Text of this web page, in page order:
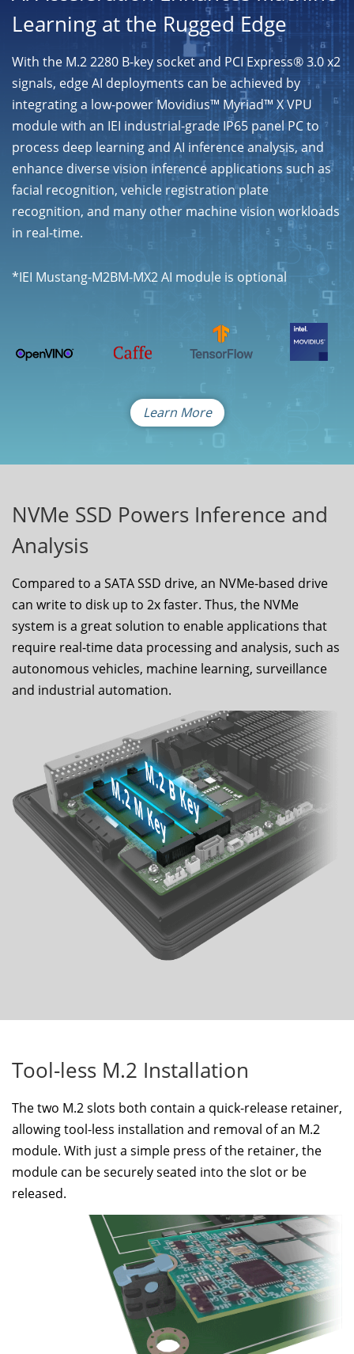
Learning at the Rugged Edge
With the M.2 2280 B-key socket and PCI Express® 3.0 x2
signals, edge AI deployments can be achieved by
integrating a low-power Movidius™ Myriad™ X VPU
module with an IEI industrial-grade IP65 panel PC to
process deep learning and AI inference analysis, and
enhance diverse vision inference applications such as
facial recognition, vehicle registration plate
recognition, and many other machine vision workloads
in real-time.
*IEI Mustang-M2BM-MX2 AI module is optional
Learn More
NVMe SSD Powers Inference and
Analysis
Compared to a SATA SSD drive, an NVMe-based drive
can write to disk up to 2x faster. Thus, the NVMe
system is a great solution to enable applications that
require real-time data processing and analysis, such as
autonomous vehicles, machine learning, surveillance
and industrial automation.
Tool-less M.2 Installation
The two M.2 slots both contain a quick-release retainer,
allowing tool-less installation and removal of an M.2
module. With just a simple press of the retainer, the
module can be securely seated into the slot or be
released.